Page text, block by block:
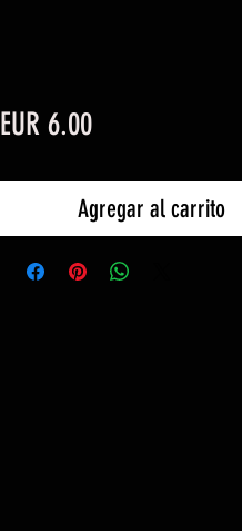
EUR 6.00Precio
Agregar al carrito